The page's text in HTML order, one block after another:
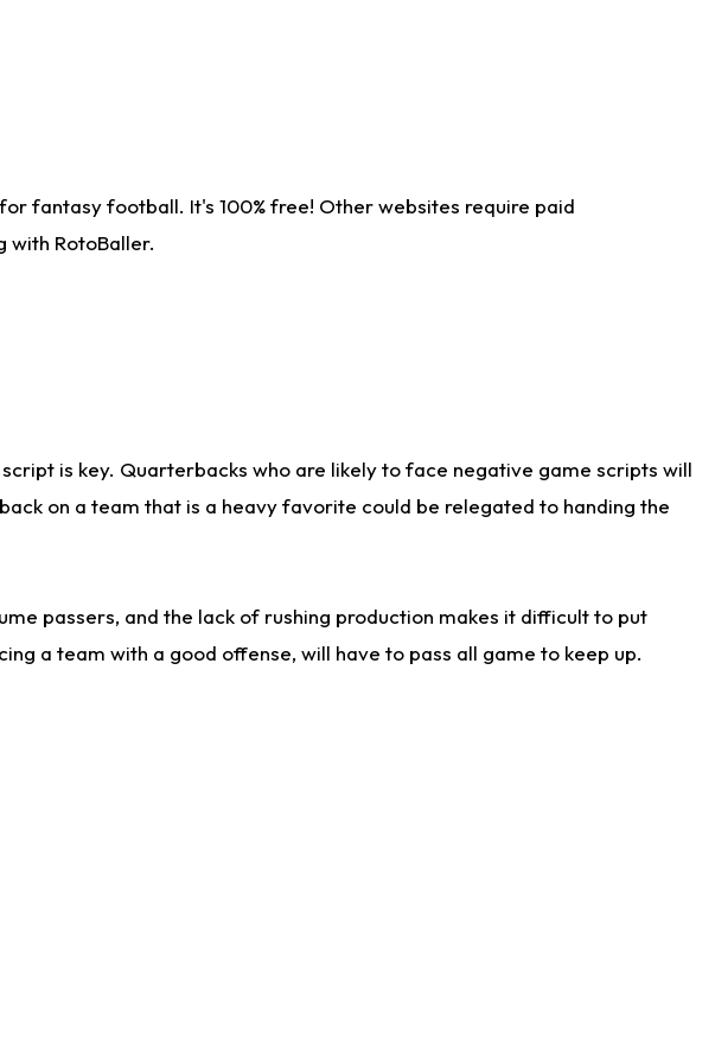
fantasy football. It's 100% free! Other websites require paid
with RotoBaller.
is key. Quarterbacks who are likely to face negative game scripts will
on a team that is a heavy favorite could be relegated to handing the
passers, and the lack of rushing production makes it difficult to put
a team with a good offense, will have to pass all game to keep up.